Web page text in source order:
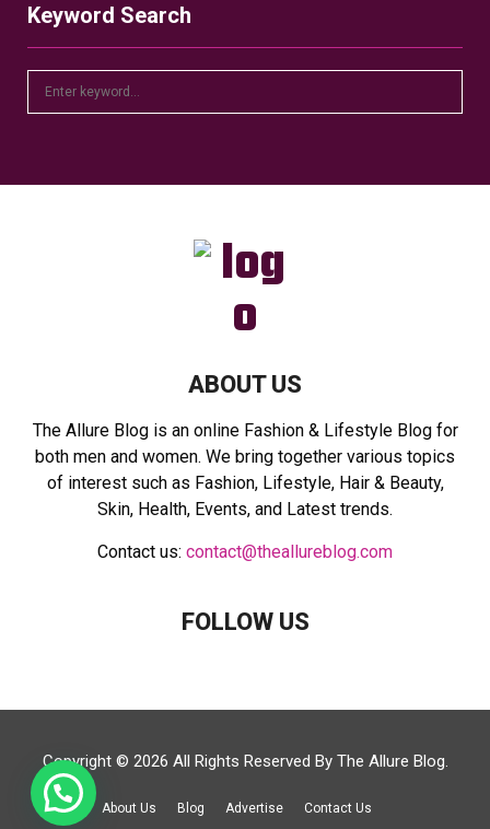
Keyword Search
ABOUT US
The Allure Blog is an online Fashion & Lifestyle Blog for
both men and women. We bring together various topics
of interest such as Fashion, Lifestyle, Hair & Beauty,
Skin, Health, Events, and Latest trends.
Contact us: contact@theallureblog.com
FOLLOW US
Copyright © 2026 All Rights Reserved By The Allure Blog.
About Us Blog Advertise Contact Us